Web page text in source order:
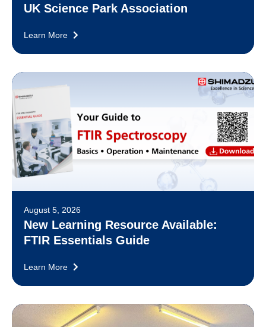
UK Science Park Association
Learn More
August 5, 2026
New Learning Resource Available:
FTIR Essentials Guide
Learn More